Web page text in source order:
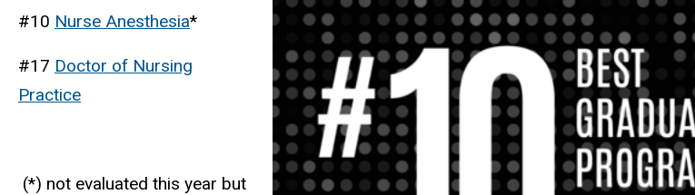
#10 Nurse Anesthesia*
#17 Doctor of Nursing
Practice
(*) not evaluated this year but